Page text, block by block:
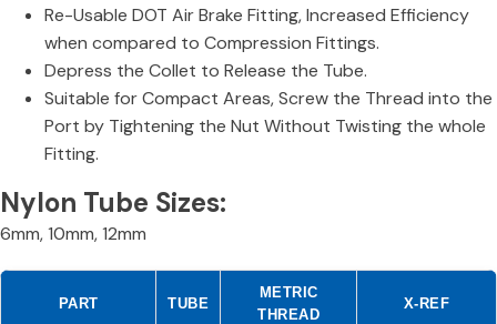
Re-Usable DOT Air Brake Fitting, Increased Efficiency
when compared to Compression Fittings.
Depress the Collet to Release the Tube.
Suitable for Compact Areas, Screw the Thread into the
Port by Tightening the Nut Without Twisting the whole
Fitting.
Nylon Tube Sizes:
6mm, 10mm, 12mm
PART TUBE
METRIC
THREAD
X-REF